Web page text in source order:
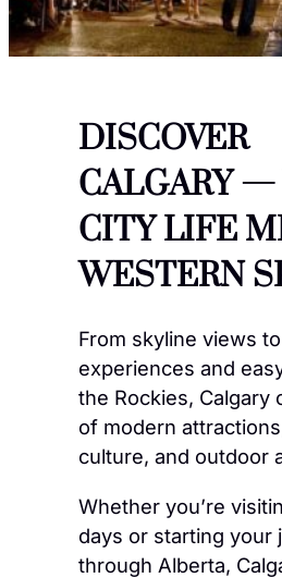
DISCOVER
CALGARY
CITY LIFE
WESTERN
From skyline views
experiences and
the Rockies, Calgary
of modern
culture, and outdoor
Whether you’re
days or starting your
through Alberta,